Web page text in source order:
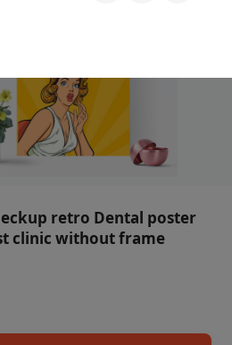
retro Dental poster
clinic without frame